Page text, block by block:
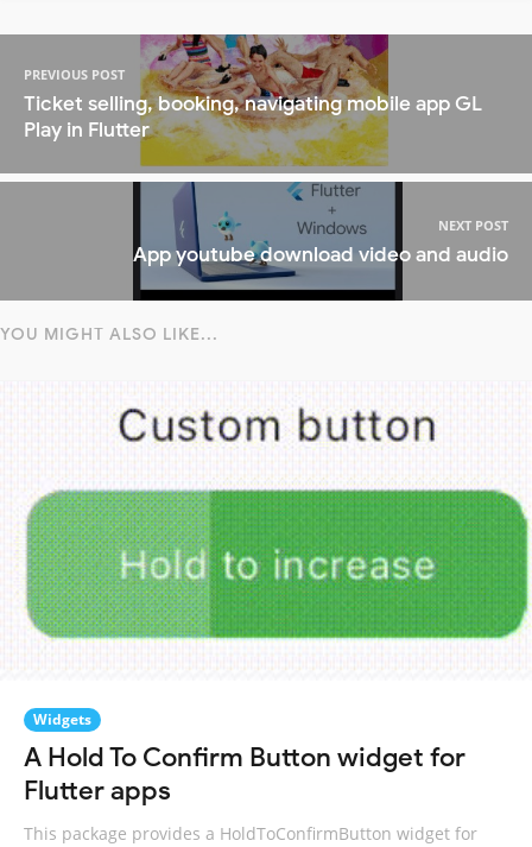
PREVIOUS POST
Ticket selling, booking, navigating mobile app GL
Play in Flutter
NEXT POST
App youtube download video and audio
YOU MIGHT ALSO LIKE...
Widgets
A Hold To Confirm Button widget for
Flutter apps
This package provides a HoldToConfirmButton widget for